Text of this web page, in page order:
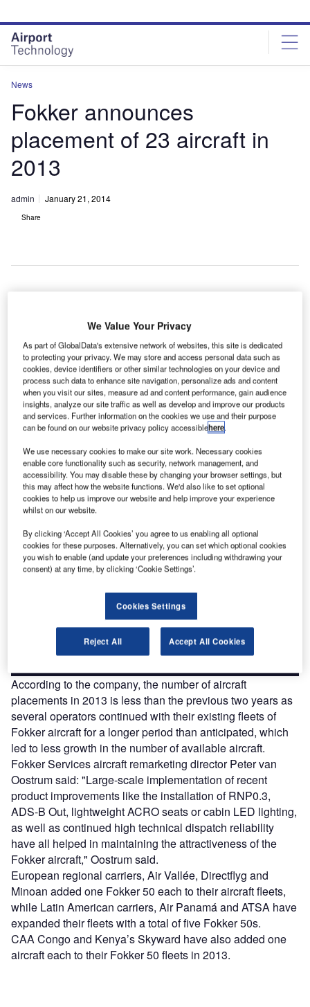
site
menu
page
content
News
Fokker announces
placement of 23 aircraft in
2013
admin January 21, 2014
Share
F has
announced it
has placed
23 of its
aircraft with
2013.
These
aircraft include 12 Fokker 50s and 11 Fokker 100s.
Discover B2B Marketing That Performs
reach engaged professionals across 36 leading media
Find out more
According to the company, the number of aircraft
placements in 2013 is less than the previous two years as
several operators continued with their existing fleets of
Fokker aircraft for a longer period than anticipated, which
led to less growth in the number of available aircraft.
Fokker Services aircraft remarketing director Peter van
Oostrum said: "Large-scale implementation of recent
product improvements like the installation of RNP0.3,
ADS-B Out, lightweight ACRO seats or cabin LED lighting,
as well as continued high technical dispatch reliability
have all helped in maintaining the attractiveness of the
Fokker aircraft," Oostrum said.
European regional carriers, Air Vallée, Directflyg and
Minoan added one Fokker 50 each to their aircraft fleets,
while Latin American carriers, Air Panamá and ATSA have
expanded their fleets with a total of five Fokker 50s.
CAA Congo and Kenya’s Skyward have also added one
aircraft each to their Fokker 50 fleets in 2013.
We Value Your Privacy
As part of GlobalData's extensive network of websites, this site is dedicated
to protecting your privacy. We may store and access personal data such as
cookies, device identifiers or other similar technologies on your device and
process such data to enhance site navigation, personalize ads and content
when you visit our sites, measure ad and content performance, gain audience
insights, analyze our site traffic as well as develop and improve our products
and services. Further information on the cookies we use and their purpose
can be found on our website privacy policy accessiblehere.
We use necessary cookies to make our site work. Necessary cookies
enable core functionality such as security, network management, and
accessibility. You may disable these by changing your browser settings, but
this may affect how the website functions. We'd also like to set optional
cookies to help us improve our website and help improve your experience
whilst on our website.
By clicking ‘Accept All Cookies’ you agree to us enabling all optional
cookies for these purposes. Alternatively, you can set which optional cookies
you wish to enable (and update your preferences including withdrawing your
consent) at any time, by clicking ‘Cookie Settings’.
Cookies Settings
Reject All Accept All Cookies